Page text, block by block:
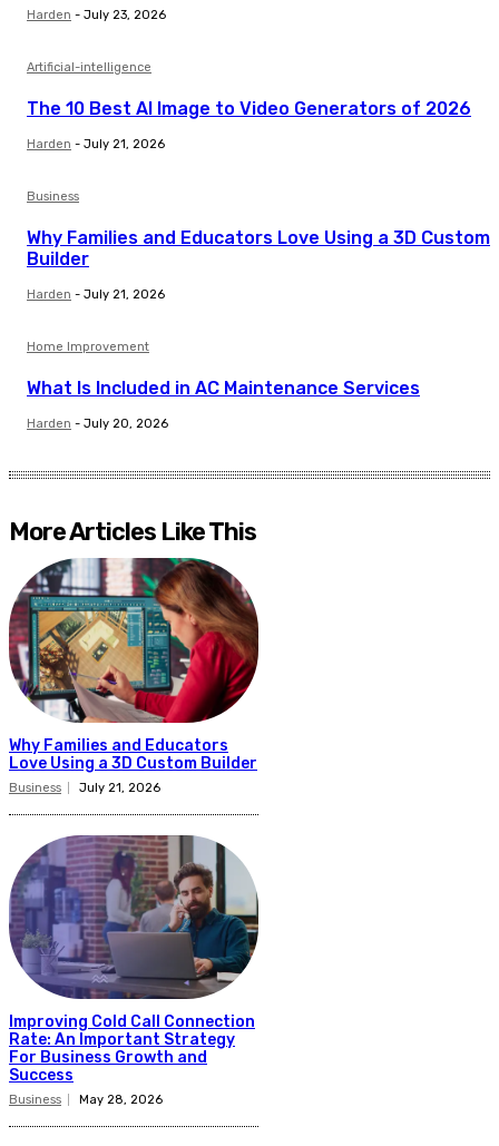
Harden - July 23, 2026
Artificial-intelligence
The 10 Best AI Image to Video Generators of 2026
Harden - July 21, 2026
Business
Why Families and Educators Love Using a 3D Custom
Builder
Harden - July 21, 2026
Home Improvement
What Is Included in AC Maintenance Services
Harden - July 20, 2026
More Articles Like This
Why Families and Educators
Love Using a 3D Custom Builder
Business July 21, 2026
Improving Cold Call Connection
Rate: An Important Strategy
For Business Growth and
Success
Business May 28, 2026